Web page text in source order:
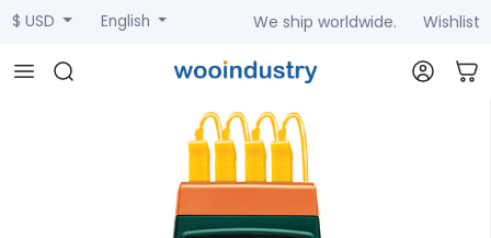
$ USD English We ship worldwide. Wishlist